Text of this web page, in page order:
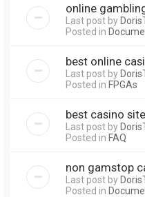
online
Last post by
Posted in
best online
Last post by
Posted in FPGAs
best casino
Last post by
Posted in FAQ
non gamstop
Last post by
Posted in